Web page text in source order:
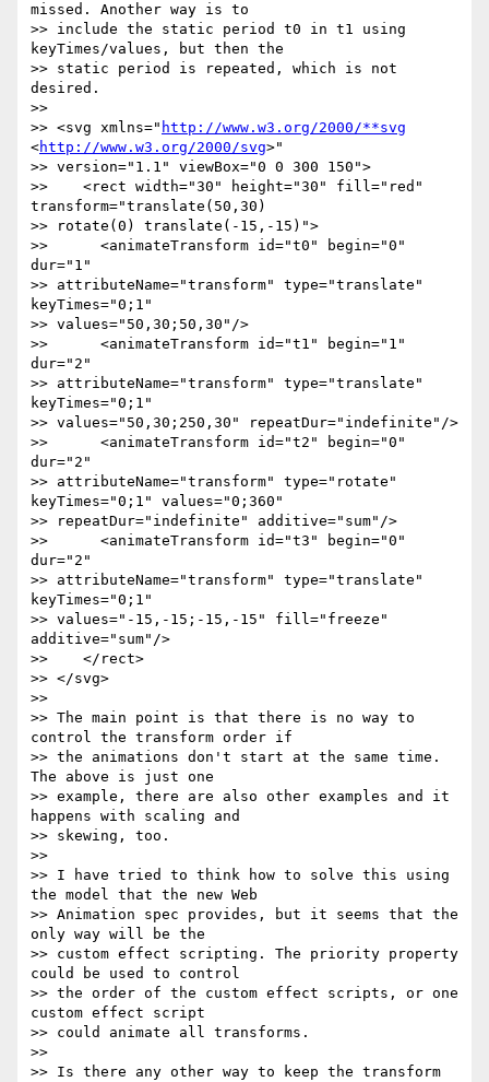
missed. Another way is to
>> include the static period t0 in t1 using
keyTimes/values, but then the
>> static period is repeated, which is not
desired.
>>
>> <svg xmlns=" http://www.w3.org/2000/**svg
<http://www.w3.org/2000/svg>"
>> version="1.1" viewBox="0 0 300 150">
>>    <rect width="30" height="30" fill="red"
transform="translate(50,30)
>> rotate(0) translate(-15,-15)">
>>      <animateTransform id="t0" begin="0"
dur="1"
>> attributeName="transform" type="translate"
keyTimes="0;1"
>> values="50,30;50,30"/>
>>      <animateTransform id="t1" begin="1"
dur="2"
>> attributeName="transform" type="translate"
keyTimes="0;1"
>> values="50,30;250,30" repeatDur="indefinite"/>
>>      <animateTransform id="t2" begin="0"
dur="2"
>> attributeName="transform" type="rotate"
keyTimes="0;1" values="0;360"
>> repeatDur="indefinite" additive="sum"/>
>>      <animateTransform id="t3" begin="0"
dur="2"
>> attributeName="transform" type="translate"
keyTimes="0;1"
>> values="-15,-15;-15,-15" fill="freeze"
additive="sum"/>
>>    </rect>
>> </svg>
>>
>> The main point is that there is no way to
control the transform order if
>> the animations don't start at the same time.
The above is just one
>> example, there are also other examples and it
happens with scaling and
>> skewing, too.
>>
>> I have tried to think how to solve this using
the model that the new Web
>> Animation spec provides, but it seems that the
only way will be the
>> custom effect scripting. The priority property
could be used to control
>> the order of the custom effect scripts, or one
custom effect script
>> could animate all transforms.
>>
>> Is there any other way to keep the transform